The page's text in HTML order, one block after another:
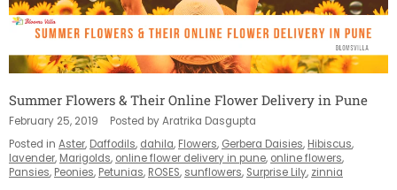
Summer Flowers & Their Online Flower Delivery in Pune
February 25, 2019
Posted by Aratrika Dasgupta
Posted in Aster, Daffodils, dahila, Flowers, Gerbera Daisies, Hibiscus,
lavender, Marigolds, online flower delivery in pune, online flowers,
Pansies, Peonies, Petunias, ROSES, sunflowers, Surprise Lily, zinnia